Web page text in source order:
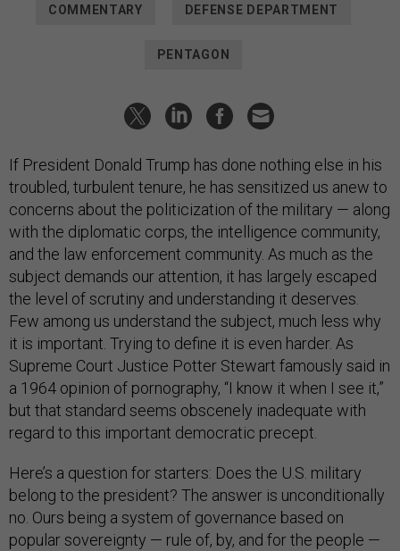
COMMENTARY DEFENSE DEPARTMENT
PENTAGON
If President Donald Trump has done nothing else in his
troubled, turbulent tenure, he has sensitized us anew to
concerns about the politicization of the military ­— along
with the diplomatic corps, the intelligence community,
and the law enforcement community. As much as the
subject demands our attention, it has largely escaped
the level of scrutiny and understanding it deserves.
Few among us understand the subject, much less why
it is important. Trying to define it is even harder. As
Supreme Court Justice Potter Stewart famously said in
a 1964 opinion of pornography, “I know it when I see it,”
but that standard seems obscenely inadequate with
regard to this important democratic precept.
Here’s a question for starters: Does the U.S. military
belong to the president? The answer is unconditionally
no. Ours being a system of governance based on
popular sovereignty — rule of, by, and for the people —